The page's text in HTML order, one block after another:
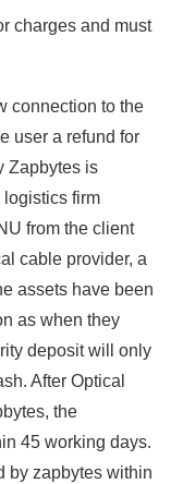
charges and must
connection to the
user a refund for
Zapbytes is
logistics firm
from the client
cable provider, a
assets have been
as when they
deposit will only
After Optical
the
45 working days.
by zapbytes within